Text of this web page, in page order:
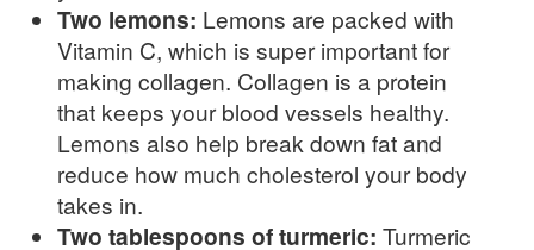
Two lemons: Lemons are packed with
Vitamin C, which is super important for
making collagen. Collagen is a protein
that keeps your blood vessels healthy.
Lemons also help break down fat and
reduce how much cholesterol your body
takes in.
Two tablespoons of turmeric: Turmeric